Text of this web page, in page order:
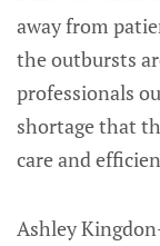
away from
the outbursts
professionals
shortage that
care and
Ashley